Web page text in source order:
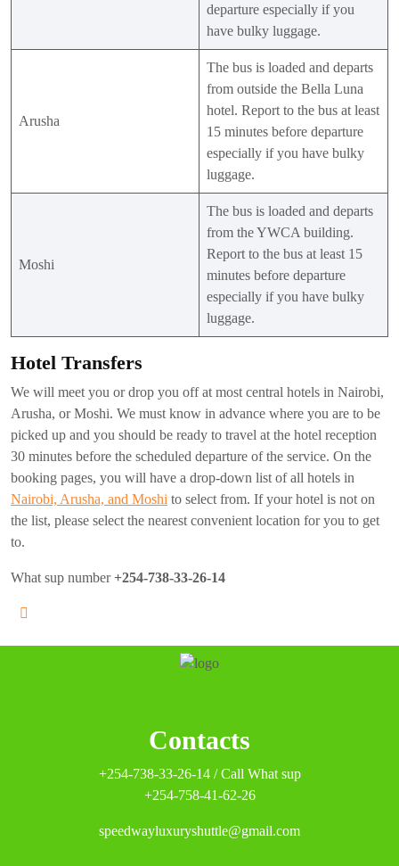
departure especially if you
have bulky luggage.
Arusha
The bus is loaded and departs
from outside the Bella Luna
hotel. Report to the bus at least
15 minutes before departure
especially if you have bulky
luggage.
Moshi
The bus is loaded and departs
from the YWCA building.
Report to the bus at least 15
minutes before departure
especially if you have bulky
luggage.
Hotel Transfers
We will meet you or drop you off at most central hotels in Nairobi,
Arusha, or Moshi. We must know in advance where you are to be
picked up and you should be ready to travel at the hotel reception
30 minutes before the scheduled departure of the service. On the
booking pages, you will have a drop-down list of all hotels in
Nairobi, Arusha, and Moshi to select from. If your hotel is not on
the list, please select the nearest convenient location for you to get
to.
What sup number+254-738-33-26-14
Contacts
+254-738-33-26-14 / Call What sup
+254-758-41-62-26
speedwayluxuryshuttle@gmail.com